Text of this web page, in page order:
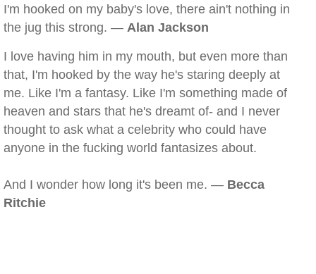
I'm hooked on my baby's love, there ain't nothing in
the jug this strong. — Alan Jackson
I love having him in my mouth, but even more than
that, I'm hooked by the way he's staring deeply at
me. Like I'm a fantasy. Like I'm something made of
heaven and stars that he's dreamt of- and I never
thought to ask what a celebrity who could have
anyone in the fucking world fantasizes about.
And I wonder how long it's been me. — Becca
Ritchie